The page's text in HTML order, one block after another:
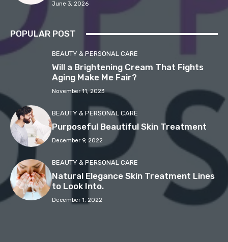
June 3, 2026
POPULAR POST
BEAUTY & PERSONAL CARE
Will a Brightening Cream That Fights
Aging Make Me Fair?
November 11, 2023
BEAUTY & PERSONAL CARE
Purposeful Beautiful Skin Treatment
December 9, 2022
BEAUTY & PERSONAL CARE
Natural Elegance Skin Treatment Lines
to Look Into.
December 1, 2022